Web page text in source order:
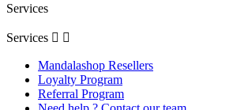
Services
Services  
Mandalashop Resellers
Loyalty Program
Referral Program